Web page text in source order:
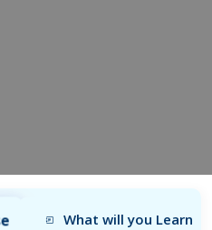
What will you Learn